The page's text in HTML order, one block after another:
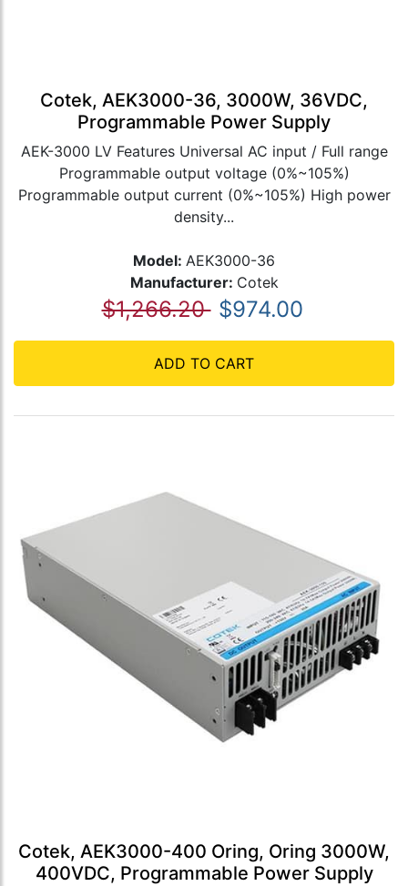
Cotek, AEK3000-36, 3000W, 36VDC,
Programmable Power Supply
AEK-3000 LV Features Universal AC input / Full range
Programmable output voltage (0%~105%)
Programmable output current (0%~105%) High power
density...
Model: AEK3000-36
Manufacturer: Cotek
$1,266.20 $974.00
ADD TO CART
Cotek, AEK3000-400 Oring, Oring 3000W,
400VDC, Programmable Power Supply